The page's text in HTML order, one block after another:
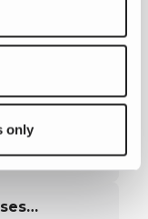
only
Finance